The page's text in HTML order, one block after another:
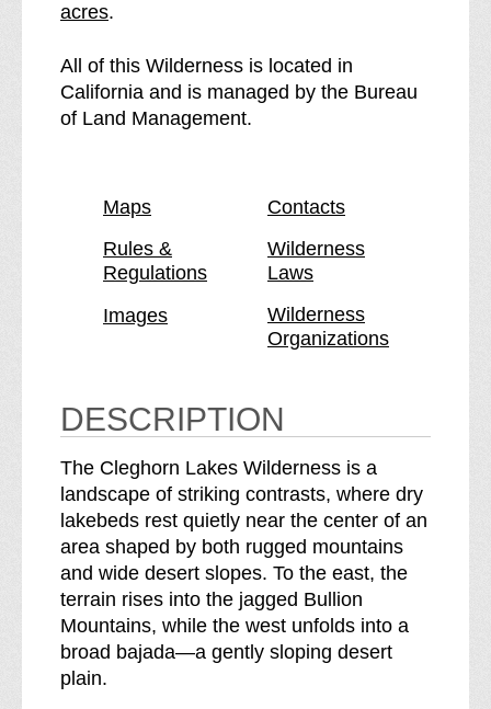
C
k
W
l
d
e
r
e
s
C
l
o
r
n
k
e
i
l
d
e
r
n
e
s
s
b
acres.
All of this Wilderness is located in
California and is managed by the Bureau
of Land Management.
Maps
Contacts
Rules &
Regulations
Wilderness
Laws
Images
Wilderness
Organizations
DESCRIPTION
The Cleghorn Lakes Wilderness is a
landscape of striking contrasts, where dry
lakebeds rest quietly near the center of an
area shaped by both rugged mountains
and wide desert slopes. To the east, the
terrain rises into the jagged Bullion
Mountains, while the west unfolds into a
broad bajada—a gently sloping desert
plain.